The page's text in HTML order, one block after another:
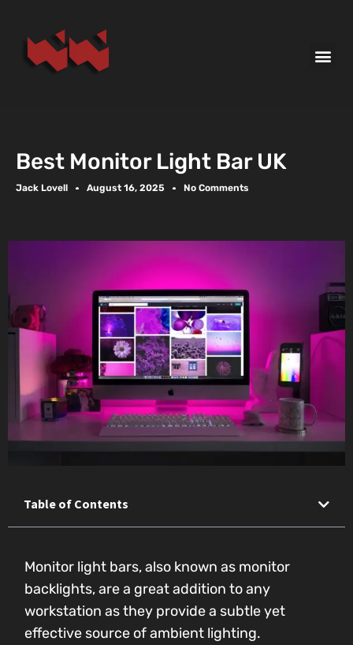
Best Monitor Light Bar UK
Jack Lovell August 16, 2025 No Comments
Table of Contents
Monitor light bars, also known as monitor
backlights, are a great addition to any
workstation as they provide a subtle yet
effective source of ambient lighting.